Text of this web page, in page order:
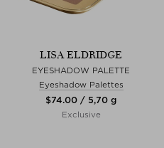
LISA ELDRIDGE
EYESHADOW PALETTE
Eyeshadow Palettes
$‌74.00 / 5,70 g
Exclusive